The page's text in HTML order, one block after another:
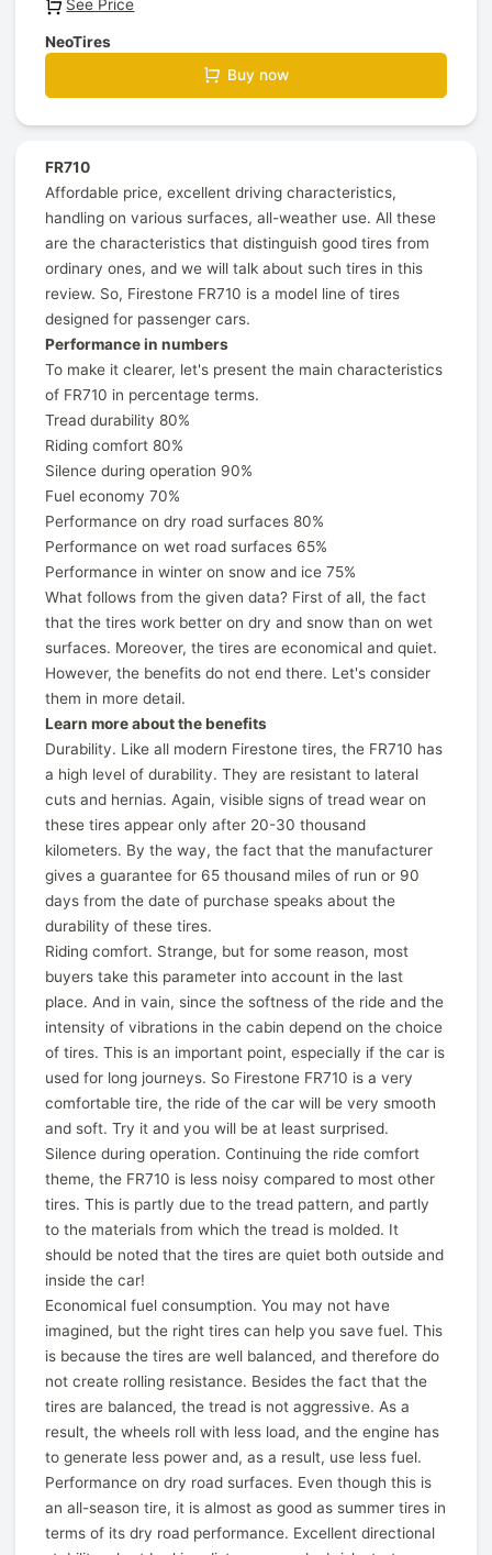
See Price
NeoTires
Buy now
FR710
Affordable price, excellent driving characteristics,
handling on various surfaces, all-weather use. All these
are the characteristics that distinguish good tires from
ordinary ones, and we will talk about such tires in this
review. So, Firestone FR710 is a model line of tires
designed for passenger cars.
Performance in numbers
To make it clearer, let's present the main characteristics
of FR710 in percentage terms.
Tread durability 80%
Riding comfort 80%
Silence during operation 90%
Fuel economy 70%
Performance on dry road surfaces 80%
Performance on wet road surfaces 65%
Performance in winter on snow and ice 75%
What follows from the given data? First of all, the fact
that the tires work better on dry and snow than on wet
surfaces. Moreover, the tires are economical and quiet.
However, the benefits do not end there. Let's consider
them in more detail.
Learn more about the benefits
Durability. Like all modern Firestone tires, the FR710 has
a high level of durability. They are resistant to lateral
cuts and hernias. Again, visible signs of tread wear on
these tires appear only after 20-30 thousand
kilometers. By the way, the fact that the manufacturer
gives a guarantee for 65 thousand miles of run or 90
days from the date of purchase speaks about the
durability of these tires.
Riding comfort. Strange, but for some reason, most
buyers take this parameter into account in the last
place. And in vain, since the softness of the ride and the
intensity of vibrations in the cabin depend on the choice
of tires. This is an important point, especially if the car is
used for long journeys. So Firestone FR710 is a very
comfortable tire, the ride of the car will be very smooth
and soft. Try it and you will be at least surprised.
Silence during operation. Continuing the ride comfort
theme, the FR710 is less noisy compared to most other
tires. This is partly due to the tread pattern, and partly
to the materials from which the tread is molded. It
should be noted that the tires are quiet both outside and
inside the car!
Economical fuel consumption. You may not have
imagined, but the right tires can help you save fuel. This
is because the tires are well balanced, and therefore do
not create rolling resistance. Besides the fact that the
tires are balanced, the tread is not aggressive. As a
result, the wheels roll with less load, and the engine has
to generate less power and, as a result, use less fuel.
Performance on dry road surfaces. Even though this is
an all-season tire, it is almost as good as summer tires in
terms of its dry road performance. Excellent directional